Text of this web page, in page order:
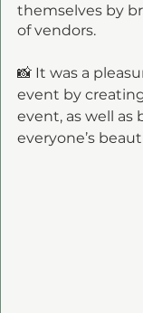
themselves by
of vendors.
📸 It was a
event by
event, as well
everyone’s